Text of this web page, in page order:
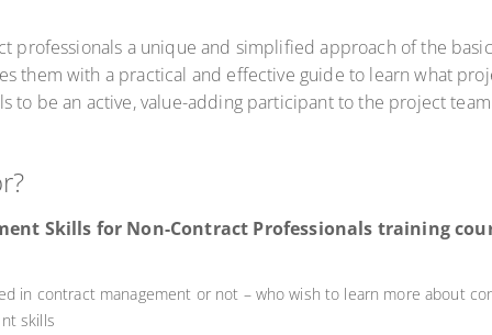
professionals a unique and simplified approach of the
them with a practical and effective guide to learn what
to be an active, value-adding participant to the project
Skills for Non-Contract Professionals training
in contract management or not – who wish to learn more about
skills